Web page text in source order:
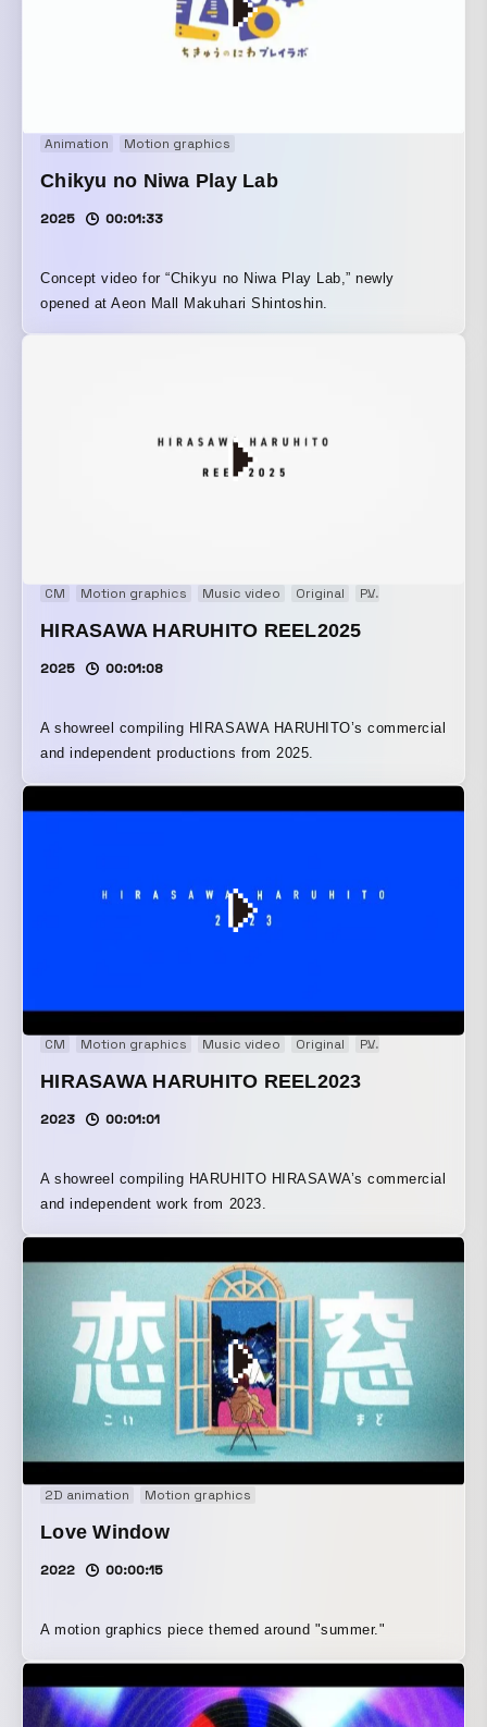
Animation Motion graphics
Chikyu no Niwa Play Lab
2025 00:01:33
Concept video for “Chikyu no Niwa Play Lab,” newly
opened at Aeon Mall Makuhari Shintoshin.
CM Motion graphics Music video Original PV
HIRASAWA HARUHITO REEL2025
2025 00:01:08
A showreel compiling HIRASAWA HARUHITO’s commercial
and independent productions from 2025.
CM Motion graphics Music video Original PV
HIRASAWA HARUHITO REEL2023
2023 00:01:01
A showreel compiling HARUHITO HIRASAWA’s commercial
and independent work from 2023.
2D animation Motion graphics
Love Window
2022 00:00:15
A motion graphics piece themed around "summer."